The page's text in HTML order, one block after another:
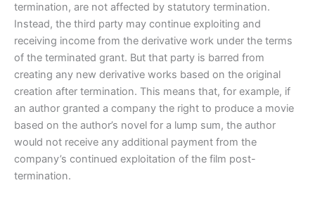
termination, are not affected by statutory termination.
Instead, the third party may continue exploiting and
receiving income from the derivative work under the terms
of the terminated grant. But that party is barred from
creating any new derivative works based on the original
creation after termination. This means that, for example, if
an author granted a company the right to produce a movie
based on the author’s novel for a lump sum, the author
would not receive any additional payment from the
company’s continued exploitation of the film post-
termination.